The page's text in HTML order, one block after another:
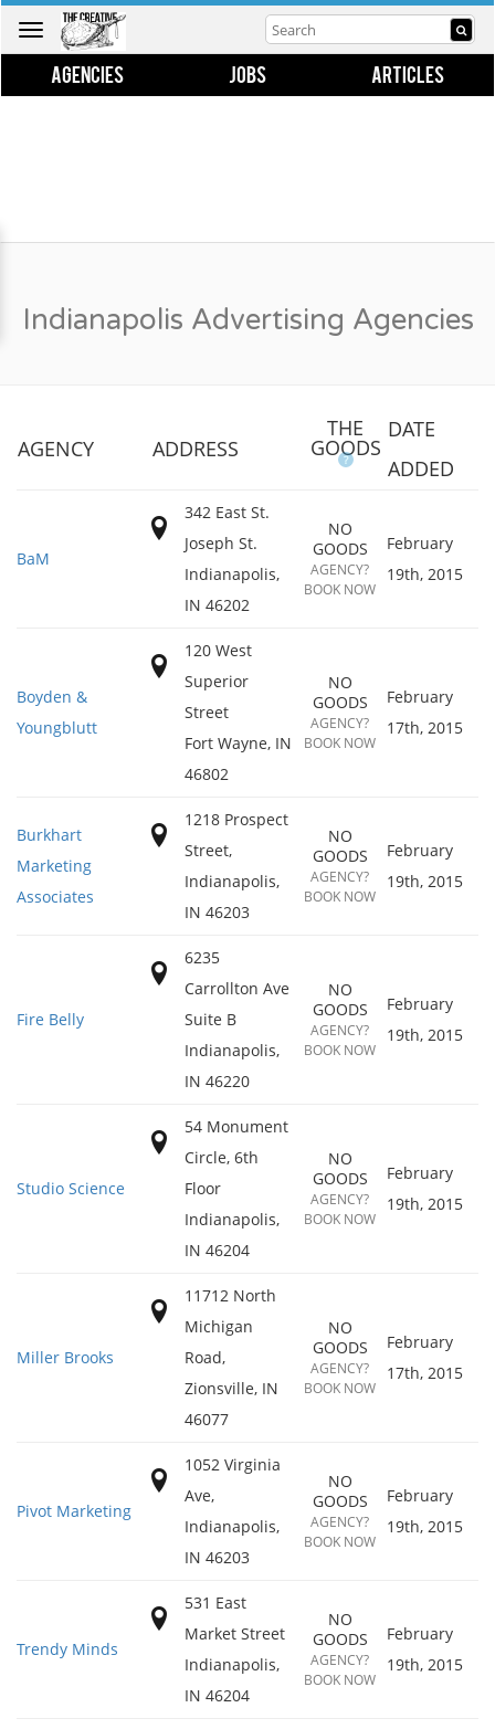
Toggle
navigation
AGENCIES JOBS ARTICLES
Indianapolis Advertising Agencies
AGENCY ADDRESS
THE
GOODS
?
DATE
ADDED
BaM
342 East St.
Joseph St.
Indianapolis,
IN 46202
NO
GOODS
AGENCY?
BOOK NOW
February
19th, 2015
Boyden &
Youngblutt
120 West
Superior
Street
Fort Wayne, IN
46802
NO
GOODS
AGENCY?
BOOK NOW
February
17th, 2015
Burkhart
Marketing
Associates
1218 Prospect
Street,
Indianapolis,
IN 46203
NO
GOODS
AGENCY?
BOOK NOW
February
19th, 2015
Fire Belly
6235
Carrollton Ave
Suite B
Indianapolis,
IN 46220
NO
GOODS
AGENCY?
BOOK NOW
February
19th, 2015
Studio Science
54 Monument
Circle, 6th
Floor
Indianapolis,
IN 46204
NO
GOODS
AGENCY?
BOOK NOW
February
19th, 2015
Miller Brooks
11712 North
Michigan
Road,
Zionsville, IN
46077
NO
GOODS
AGENCY?
BOOK NOW
February
17th, 2015
Pivot Marketing
1052 Virginia
Ave,
Indianapolis,
IN 46203
NO
GOODS
AGENCY?
BOOK NOW
February
19th, 2015
Trendy Minds
531 East
Market Street
Indianapolis,
IN 46204
NO
GOODS
AGENCY?
BOOK NOW
February
19th, 2015